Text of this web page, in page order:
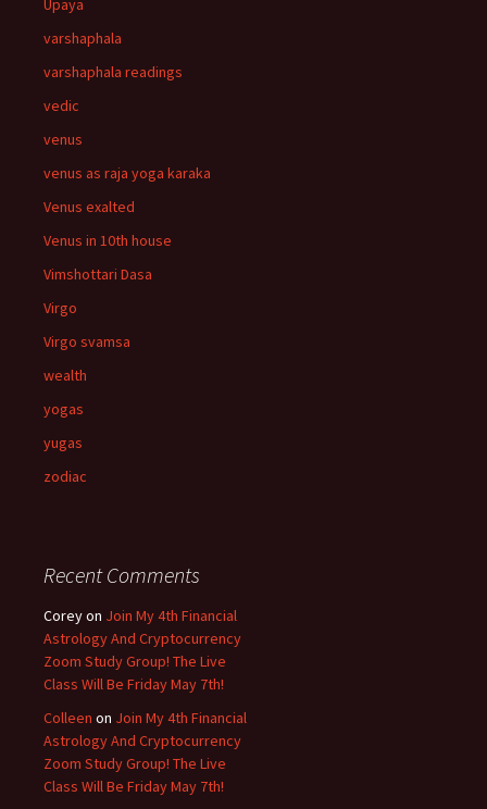
Upaya
varshaphala
varshaphala readings
vedic
venus
venus as raja yoga karaka
Venus exalted
Venus in 10th house
Vimshottari Dasa
Virgo
Virgo svamsa
wealth
yogas
yugas
zodiac
Recent Comments
Coreyon Join My 4th Financial
Astrology And Cryptocurrency
Zoom Study Group! The Live
Class Will Be Friday May 7th!
Colleen on Join My 4th Financial
Astrology And Cryptocurrency
Zoom Study Group! The Live
Class Will Be Friday May 7th!